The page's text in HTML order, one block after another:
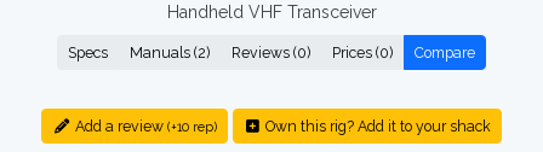
Handheld VHF Transceiver
Specs Manuals (2) Reviews (0) Prices (0) Compare
Add a review (+10 rep) Own this rig? Add it to your shack